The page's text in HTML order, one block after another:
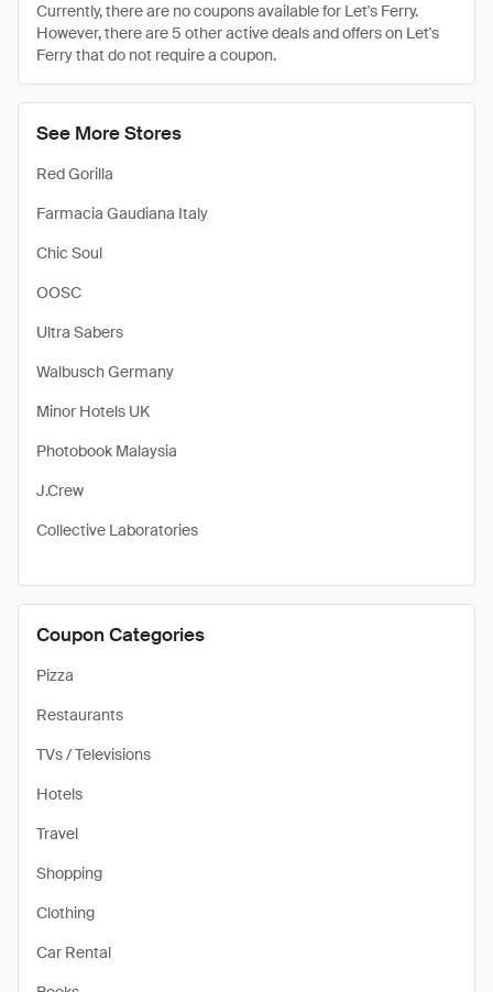
See More Stores
Red Gorilla
Farmacia Gaudiana Italy
Chic Soul
OOSC
Ultra Sabers
Walbusch Germany
Minor Hotels UK
Photobook Malaysia
J.Crew
Collective Laboratories
Coupon Categories
Pizza
Restaurants
TVs / Televisions
Hotels
Travel
Shopping
Clothing
Car Rental
Currently, there are no coupons available for Let's Ferry.
However, there are 5 other active deals and offers on Let's
Ferry that do not require a coupon.